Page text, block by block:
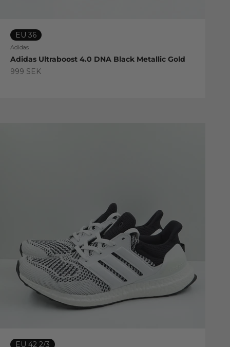
EU 36
Adidas
Adidas Ultraboost 4.0 DNA Black Metallic Gold
Sale price
999 SEK
EU 42 2/3